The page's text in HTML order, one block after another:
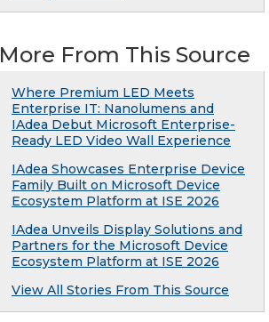
More From This Source
Where Premium LED Meets
Enterprise IT: Nanolumens and
IAdea Debut Microsoft Enterprise-
Ready LED Video Wall Experience
IAdea Showcases Enterprise Device
Family Built on Microsoft Device
Ecosystem Platform at ISE 2026
IAdea Unveils Display Solutions and
Partners for the Microsoft Device
Ecosystem Platform at ISE 2026
View All Stories From This Source